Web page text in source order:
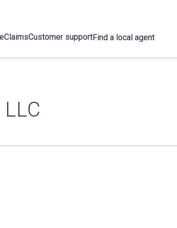
ClaimsCustomer supportFind a local agent
LLC